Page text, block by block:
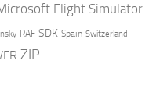
Flight Simulator
RAF SDK Spain Switzerland
ZIP